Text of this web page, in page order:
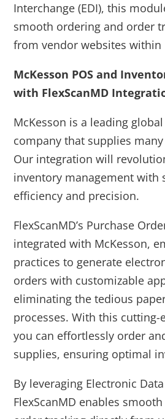
Interchange (EDI), this
smooth ordering and order
from vendor websites within
McKesson POS and
with FlexScanMD
McKesson is a leading
company that supplies
Our integration will
inventory management with
efficiency and precision.
FlexScanMD’s Purchase
integrated with McKesson,
practices to generate
orders with customizable
eliminating the tedious
processes. With this cutting-
you can effortlessly order
supplies, ensuring optimal
By leveraging Electronic
FlexScanMD enables